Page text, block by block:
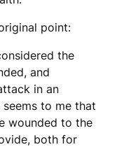
point:
the
and
in an
to me that
wounded to the
both for